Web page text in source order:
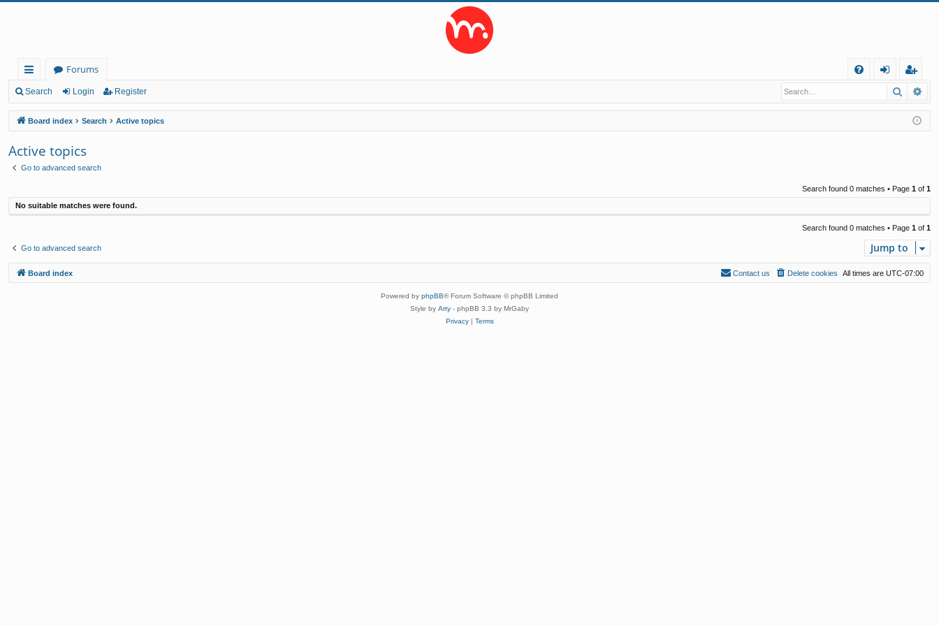
ui
ck
lin
ks
Forums
Q
in
eg
ist
er
Search Login Register Search
Board index Search Active topics
Active topics
Go to advanced search
Search found 0 matches • Page 1 of 1
No suitable matches were found.
Search found 0 matches • Page 1 of 1
Go to advanced search Jump to
Board index All times are UTC-07:00
Delete cookies
Contact us
Powered by phpBB® Forum Software © phpBB Limited
Style by Arty - phpBB 3.3 by MrGaby
Privacy| Terms